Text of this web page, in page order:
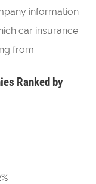
information
car insurance
from.
Ranked by